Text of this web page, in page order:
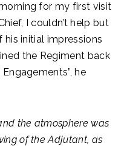
for my first visit
I couldn’t help but
his initial impressions
the Regiment back
Engagements”, he
the atmosphere was
of the Adjutant, as